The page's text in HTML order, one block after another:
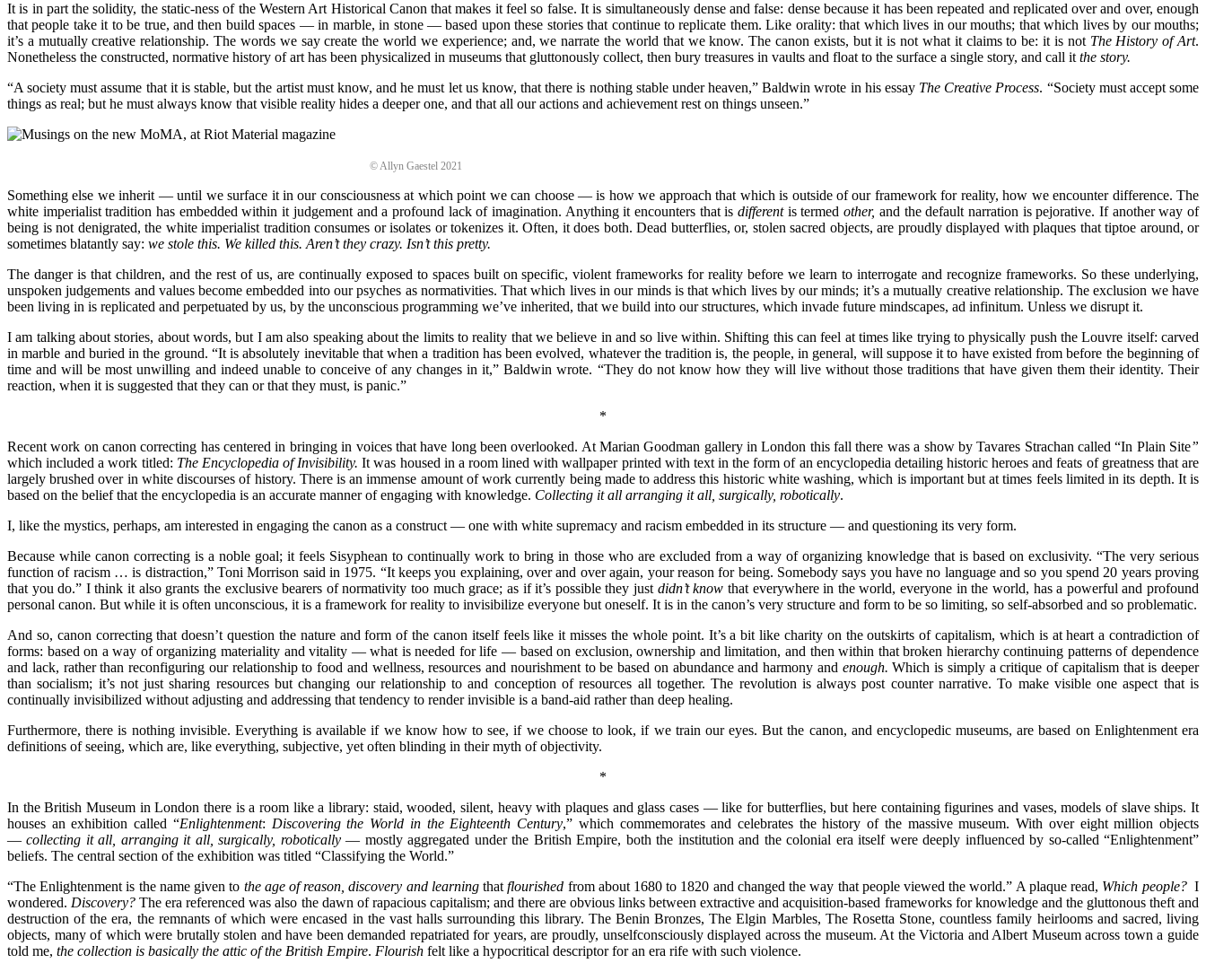
It is in part the solidity, the static-ness of the Western Art Historical Canon that makes it feel so false. It is simultaneously dense and false: dense because it has been repeated and replicated over and over, enough
that people take it to be true, and then build spaces — in marble, in stone — based upon these stories that continue to replicate them. Like orality: that which lives in our mouths; that which lives by our mouths;
it’s a mutually creative relationship. The words we say create the world we experience; and, we narrate the world that we know. The canon exists, but it is not what it claims to be: it is not The History of Art.
Nonetheless the constructed, normative history of art has been physicalized in museums that gluttonously collect, then bury treasures in vaults and float to the surface a single story, and call itthe story.
“A society must assume that it is stable, but the artist must know, and he must let us know, that there is nothing stable under heaven,” Baldwin wrote in his essay The Creative Process. “Society must accept some
things as real; but he must always know that visible reality hides a deeper one, and that all our actions and achievement rest on things unseen.”
© Allyn Gaestel 2021
Something else we inherit — until we surface it in our consciousness at which point we can choose — is how we approach that which is outside of our framework for reality, how we encounter difference. The
white imperialist tradition has embedded within it judgement and a profound lack of imagination. Anything it encounters that isdifferent is termedother, and the default narration is pejorative. If another way of
being is not denigrated, the white imperialist tradition consumes or isolates or tokenizes it. Often, it does both. Dead butterflies, or, stolen sacred objects, are proudly displayed with plaques that tiptoe around, or
sometimes blatantly say: we stole this. We killed this. Aren’t they crazy. Isn’t this pretty.
The danger is that children, and the rest of us, are continually exposed to spaces built on specific, violent frameworks for reality before we learn to interrogate and recognize frameworks. So these underlying,
unspoken judgements and values become embedded into our psyches as normativities. That which lives in our minds is that which lives by our minds; it’s a mutually creative relationship. The exclusion we have
been living in is replicated and perpetuated by us, by the unconscious programming we’ve inherited, that we build into our structures, which invade future mindscapes, ad infinitum. Unless we disrupt it.
I am talking about stories, about words, but I am also speaking about the limits to reality that we believe in and so live within. Shifting this can feel at times like trying to physically push the Louvre itself: carved
in marble and buried in the ground. “It is absolutely inevitable that when a tradition has been evolved, whatever the tradition is, the people, in general, will suppose it to have existed from before the beginning of
time and will be most unwilling and indeed unable to conceive of any changes in it,” Baldwin wrote. “They do not know how they will live without those traditions that have given them their identity. Their
reaction, when it is suggested that they can or that they must, is panic.”
*
Recent work on canon correcting has centered in bringing in voices that have long been overlooked. At Marian Goodman gallery in London this fall there was a show by Tavares Strachan called “In Plain Site”
which included a work titled: The Encyclopedia of Invisibility.It was housed in a room lined with wallpaper printed with text in the form of an encyclopedia detailing historic heroes and feats of greatness that are
largely brushed over in white discourses of history. There is an immense amount of work currently being made to address this historic white washing, which is important but at times feels limited in its depth. It is
based on the belief that the encyclopedia is an accurate manner of engaging with knowledge. Collecting it all arranging it all, surgically, robotically.
I, like the mystics, perhaps, am interested in engaging the canon as a construct — one with white supremacy and racism embedded in its structure — and questioning its very form.
Because while canon correcting is a noble goal; it feels Sisyphean to continually work to bring in those who are excluded from a way of organizing knowledge that is based on exclusivity. “The very serious
function of racism … is distraction,” Toni Morrison said in 1975. “It keeps you explaining, over and over again, your reason for being. Somebody says you have no language and so you spend 20 years proving
that you do.” I think it also grants the exclusive bearers of normativity too much grace; as if it’s possible they just didn’t know that everywhere in the world, everyone in the world, has a powerful and profound
personal canon. But while it is often unconscious, it is a framework for reality to invisibilize everyone but oneself. It is in the canon’s very structure and form to be so limiting, so self-absorbed and so problematic.
And so, canon correcting that doesn’t question the nature and form of the canon itself feels like it misses the whole point. It’s a bit like charity on the outskirts of capitalism, which is at heart a contradiction of
forms: based on a way of organizing materiality and vitality — what is needed for life — based on exclusion, ownership and limitation, and then within that broken hierarchy continuing patterns of dependence
and lack, rather than reconfiguring our relationship to food and wellness, resources and nourishment to be based on abundance and harmony and enough.Which is simply a critique of capitalism that is deeper
than socialism; it’s not just sharing resources but changing our relationship to and conception of resources all together. The revolution is always post counter narrative. To make visible one aspect that is
continually invisibilized without adjusting and addressing that tendency to render invisible is a band-aid rather than deep healing.
Furthermore, there is nothing invisible. Everything is available if we know how to see, if we choose to look, if we train our eyes. But the canon, and encyclopedic museums, are based on Enlightenment era
definitions of seeing, which are, like everything, subjective, yet often blinding in their myth of objectivity.
*
In the British Museum in London there is a room like a library: staid, wooded, silent, heavy with plaques and glass cases — like for butterflies, but here containing figurines and vases, models of slave ships. It
houses an exhibition called “Enlightenment: Discovering the World in the Eighteenth Century,” which commemorates and celebrates the history of the massive museum. With over eight million objects
—collecting it all, arranging it all, surgically, robotically— mostly aggregated under the British Empire, both the institution and the colonial era itself were deeply influenced by so-called “Enlightenment”
beliefs. The central section of the exhibition was titled “Classifying the World.”
“The Enlightenment is the name given to the age of reason, discovery and learningthatflourished from about 1680 to 1820 and changed the way that people viewed the world.” A plaque read, Which people? I
wondered. Discovery? The era referenced was also the dawn of rapacious capitalism; and there are obvious links between extractive and acquisition-based frameworks for knowledge and the gluttonous theft and
destruction of the era, the remnants of which were encased in the vast halls surrounding this library. The Benin Bronzes, The Elgin Marbles, The Rosetta Stone, countless family heirlooms and sacred, living
objects, many of which were brutally stolen and have been demanded repatriated for years, are proudly, unselfconsciously displayed across the museum. At the Victoria and Albert Museum across town a guide
told me, the collection is basically the attic of the British Empire. Flourish felt like a hypocritical descriptor for an era rife with such violence.